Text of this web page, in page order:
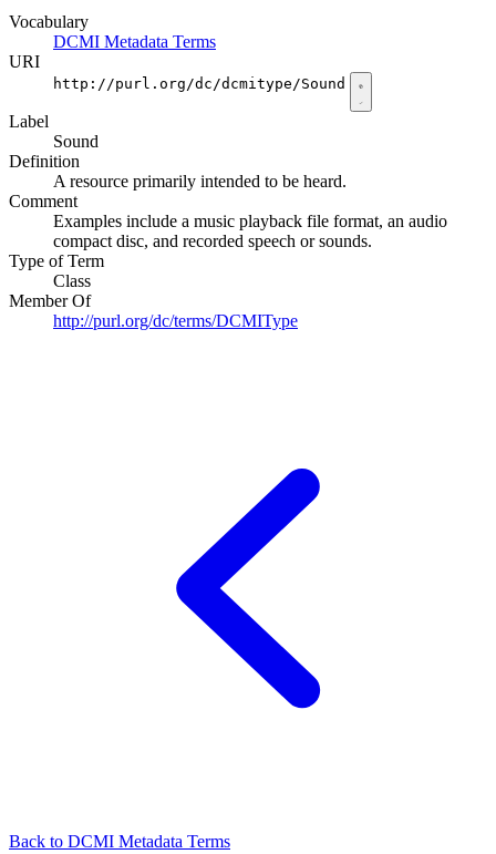
Vocabulary
DCMI Metadata Terms
URI
http://purl.org/dc/dcmitype/Sound
Label
Sound
Definition
A resource primarily intended to be heard.
Comment
Examples include a music playback file format, an audio
compact disc, and recorded speech or sounds.
Type of Term
Class
Member Of
http://purl.org/dc/terms/DCMIType
Back to DCMI Metadata Terms